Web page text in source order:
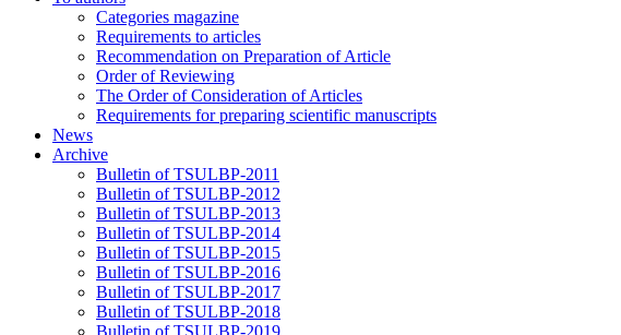
Categories magazine
Requirements to articles
Recommendation on Preparation of Article
Order of Reviewing
The Order of Consideration of Articles
Requirements for preparing scientific manuscripts
News
Archive
Bulletin of TSULBP-2011
Bulletin of TSULBP-2012
Bulletin of TSULBP-2013
Bulletin of TSULBP-2014
Bulletin of TSULBP-2015
Bulletin of TSULBP-2016
Bulletin of TSULBP-2017
Bulletin of TSULBP-2018
Bulletin of TSULBP-2019